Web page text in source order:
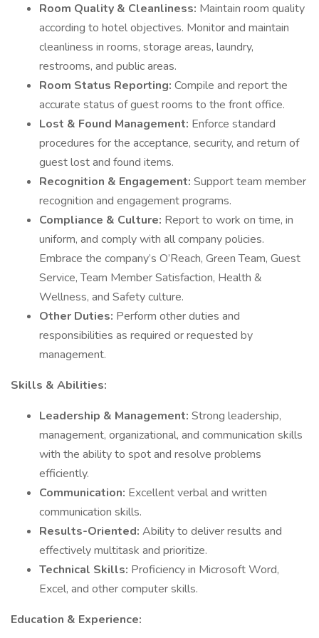
Room Quality & Cleanliness: Maintain room quality
according to hotel objectives. Monitor and maintain
cleanliness in rooms, storage areas, laundry,
restrooms, and public areas.
Room Status Reporting: Compile and report the
accurate status of guest rooms to the front office.
Lost & Found Management: Enforce standard
procedures for the acceptance, security, and return of
guest lost and found items.
Recognition & Engagement: Support team member
recognition and engagement programs.
Compliance & Culture: Report to work on time, in
uniform, and comply with all company policies.
Embrace the company’s O’Reach, Green Team, Guest
Service, Team Member Satisfaction, Health &
Wellness, and Safety culture.
Other Duties: Perform other duties and
responsibilities as required or requested by
management.
Skills & Abilities:
Leadership & Management: Strong leadership,
management, organizational, and communication skills
with the ability to spot and resolve problems
efficiently.
Communication: Excellent verbal and written
communication skills.
Results-Oriented: Ability to deliver results and
effectively multitask and prioritize.
Technical Skills: Proficiency in Microsoft Word,
Excel, and other computer skills.
Education & Experience: